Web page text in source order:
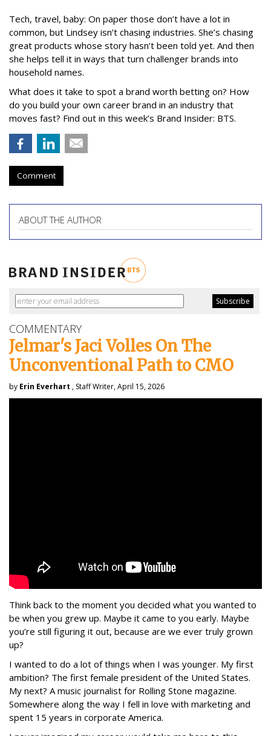
Tech, travel, baby: On paper those don’t have a lot in
common, but Lindsey isn’t chasing industries. She’s chasing
great products whose story hasn’t been told yet. And then
she helps tell it in ways that turn challenger brands into
household names.
What does it take to spot a brand worth betting on? How
do you build your own career brand in an industry that
moves fast? Find out in this week’s Brand Insider: BTS.
Comment
ABOUT THE AUTHOR
COMMENTARY
Jelmar's Jaci Volles On The
Unconventional Path to CMO
by Erin Everhart , Staff Writer, April 15, 2026
Think back to the moment you decided what you wanted to
be when you grew up. Maybe it came to you early. Maybe
you’re still figuring it out, because are we ever truly grown
up?
I wanted to do a lot of things when I was younger. My first
ambition? The first female president of the United States.
My next? A music journalist for Rolling Stone magazine.
Somewhere along the way I fell in love with marketing and
spent 15 years in corporate America.